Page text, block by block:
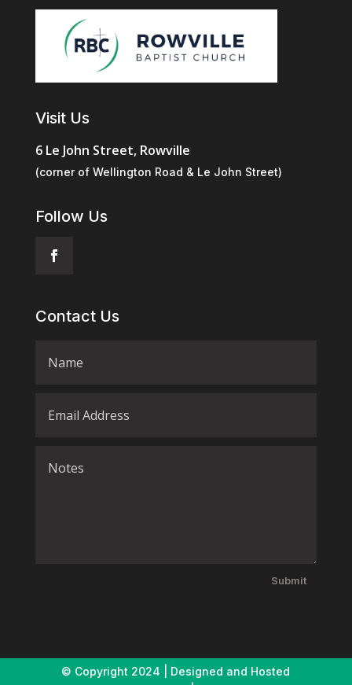
Visit Us
6 Le John Street, Rowville
(corner of Wellington Road & Le John Street)
Follow Us
Contact Us
Submit
© Copyright 2024 | Designed and Hosted